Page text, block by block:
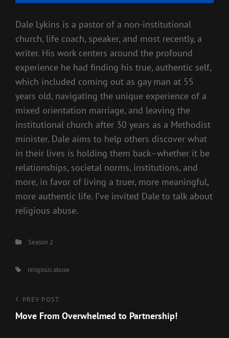
Dale Lykins is a pastor of a non-institutional
church, life coach, speaker, and most recently, a
writer. His work centers around the profound
experience he had finding his true, authentic self,
which included coming out as gay man at 55
years old, navigating the unique experience of a
mixed orientation marriage, and leaving the
institutional church after 30 years as a Methodist
minister. Dale aims to help others discover what
in their lives is holding them back–whether it be
relationships, societal norms, institutions, and
more, in favor of living a truer, more meaningful,
more authentic life. I’ve invited Dale to talk about
religious abuse.
Categories
Season 2
Tags,religious abuse
Post
navigation
Previous
Post
PREV POST
Move From Overwhelmed to Partnership!